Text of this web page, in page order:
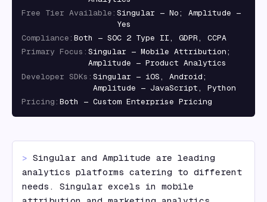
Free Tier Available : Singular — No; Amplitude —
Yes
Compliance : Both — SOC 2 Type II, GDPR, CCPA
Primary Focus : Singular — Mobile Attribution;
Amplitude — Product Analytics
Developer SDKs : Singular — iOS, Android;
Amplitude — JavaScript, Python
Pricing : Both — Custom Enterprise Pricing
> Singular and Amplitude are leading
analytics platforms catering to different
needs. Singular excels in mobile